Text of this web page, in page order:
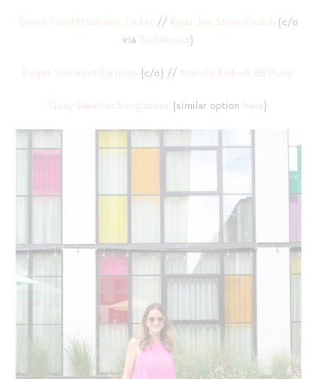
Green Field Mechanic Jacket // Kayu Jen Straw Clutch {c/o
via Tuckernuck}
Rogan Starburst Earrings {c/o} // Manolo Blahnik BB Pump
Quay Steelcat Sunglasses {similar option here}